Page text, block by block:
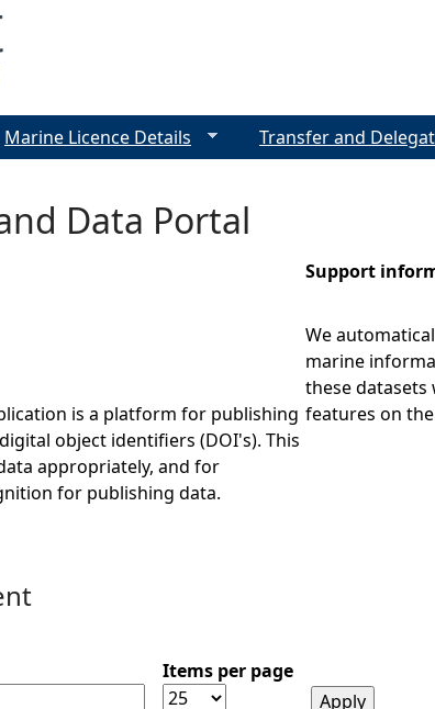
Data Portal
is a platform for publishing
object identifiers (DOI's). This
appropriately, and for
for publishing data.
Support
We
marine
these
features on
Items per page
Marine Licence Details Transfer and